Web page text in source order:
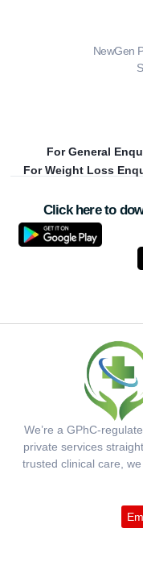
NewGen
For General
For Weight Loss
Click here to
We’re a GPhC-
private services
trusted clinical care,